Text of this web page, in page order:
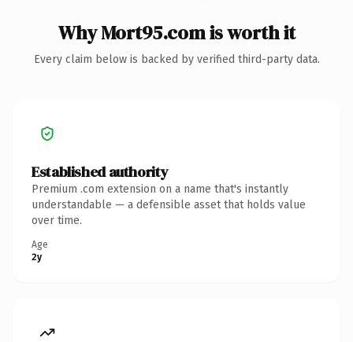
Why Mort95.com is worth it
Every claim below is backed by verified third-party data.
Established authority
Premium .com extension on a name that's instantly
understandable — a defensible asset that holds value
over time.
Age
2y